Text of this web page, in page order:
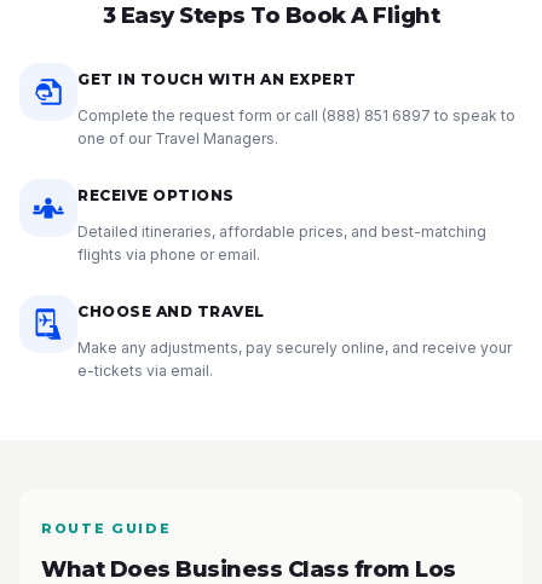
3 Easy Steps To Book A Flight
GET IN TOUCH WITH AN EXPERT
Complete the request form or call (888) 851 6897 to speak to
one of our Travel Managers.
RECEIVE OPTIONS
Detailed itineraries, affordable prices, and best-matching
flights via phone or email.
CHOOSE AND TRAVEL
Make any adjustments, pay securely online, and receive your
e-tickets via email.
ROUTE GUIDE
What Does Business Class from Los